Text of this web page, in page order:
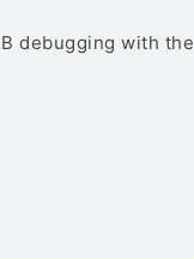
debugging with the